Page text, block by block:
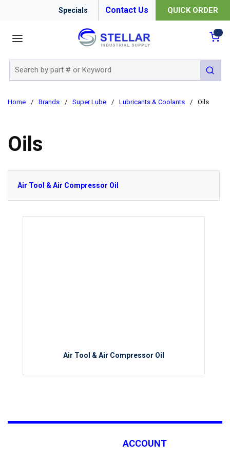
Specials Contact Us QUICK ORDER
submit
Home / Brands / Super Lube / Lubricants & Coolants / Oils
Oils
Air Tool & Air Compressor Oil
Air Tool & Air Compressor Oil
ACCOUNT